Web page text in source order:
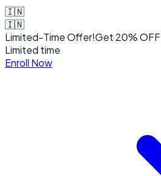
🇮🇳
🇮🇳
Limited-Time Offer!Get 20% OFF
Limited time
Enroll Now